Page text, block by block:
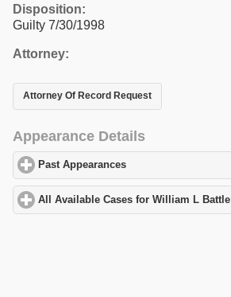
Disposition:
Guilty 7/30/1998
Attorney:
Attorney Of Record Request
Appearance Details
Past Appearances
All Available Cases for William L Battle